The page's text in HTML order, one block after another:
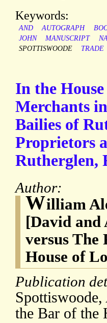
Keywords:
AND AUTOGRAPH
JOHN
MANUSCRIPT
SPOTTISWOODE
TRADE
In the
Merchants
Bailies of
Proprietors
Rutherglen,
Author:
William
[David and
versus The
House of
Publication
the Bar of the